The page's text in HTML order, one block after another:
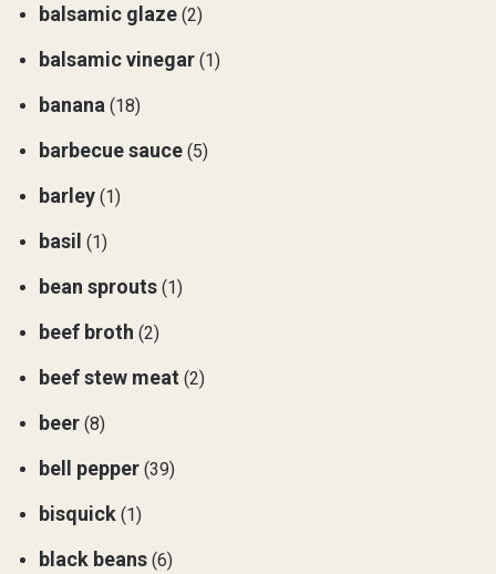
balsamic glaze (2)
balsamic vinegar (1)
banana (18)
barbecue sauce (5)
barley (1)
basil (1)
bean sprouts (1)
beef broth (2)
beef stew meat (2)
beer (8)
bell pepper (39)
bisquick (1)
black beans (6)